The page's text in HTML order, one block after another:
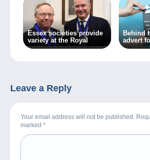
Essex societies provide
variety at the Royal
Behind
advert
Leave a Reply
Your email address will not be published.
marked *